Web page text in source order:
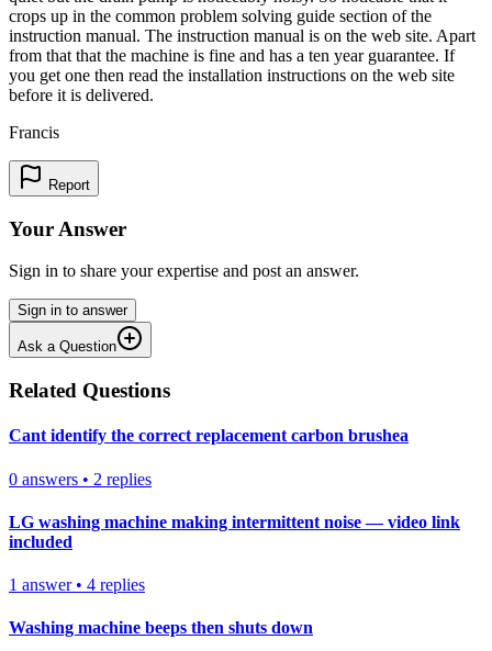
crops up in the common problem solving guide section of the
instruction manual. The instruction manual is on the web site. Apart
from that that the machine is fine and has a ten year guarantee. If
you get one then read the installation instructions on the web site
before it is delivered.
Francis
Report
Your Answer
Sign in to share your expertise and post an answer.
Sign in to answer
Ask a Question
Related Questions
Cant identify the correct replacement carbon brushea
0 answers • 2 replies
LG washing machine making intermittent noise — video link
included
1 answer• 4 replies
Washing machine beeps then shuts down